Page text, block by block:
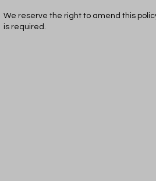
We reserve the right to amend this
is required.